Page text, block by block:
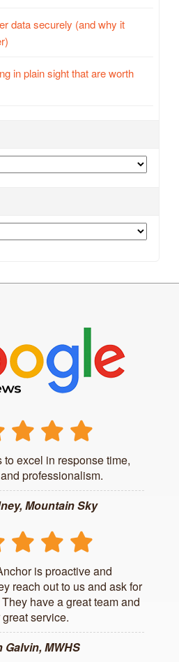
data securely (and why it
in plain sight that are worth
excel in response time,
professionalism.
Mountain Sky
is proactive and
reach out to us and ask for
have a great team and
service.
Galvin, MWHS